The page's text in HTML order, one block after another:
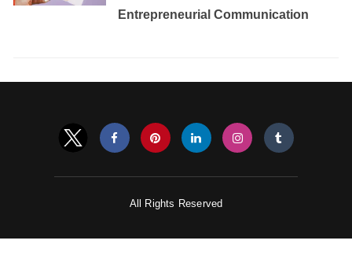
Entrepreneurial Communication
All Rights Reserved